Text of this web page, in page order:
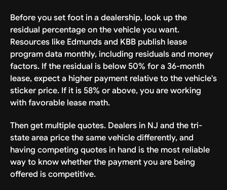
Before you set foot in a dealership, look up the
residual percentage on the vehicle you want.
Resources like Edmunds and KBB publish lease
program data monthly, including residuals and money
factors. If the residual is below 50% for a 36-month
lease, expect a higher payment relative to the vehicle's
sticker price. If it is 58% or above, you are working
with favorable lease math.
Then get multiple quotes. Dealers in NJ and the tri-
state area price the same vehicle differently, and
having competing quotes in hand is the most reliable
way to know whether the payment you are being
offered is competitive.